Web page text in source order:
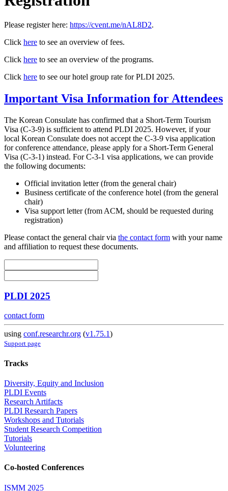
Please register here: https://cvent.me/nAL8D2.
Click here to see an overview of fees.
Click here to see an overview of the programs.
Click here to see our hotel group rate for PLDI 2025.
Important Visa Information for Attendees
The Korean Consulate has confirmed that a Short-Term Tourism
Visa (C-3-9) is sufficient to attend PLDI 2025. However, if your
local Korean Consulate does not accept the C-3-9 visa application
for conference attendance, please apply for a Short-Term General
Visa (C-3-1) instead. For C-3-1 visa applications, we can provide
the following documents:
Official invitation letter (from the general chair)
Business certificate of the conference hotel (from the general
chair)
Visa support letter (from ACM, should be requested during
registration)
Please contact the general chair via the contact form with your name
and affiliation to request these documents.
PLDI 2025
contact form
using conf.researchr.org (v1.75.1)
Support page
Tracks
Diversity, Equity and Inclusion
PLDI Events
Research Artifacts
PLDI Research Papers
Workshops and Tutorials
Student Research Competition
Tutorials
Volunteering
Co-hosted Conferences
ISMM 2025